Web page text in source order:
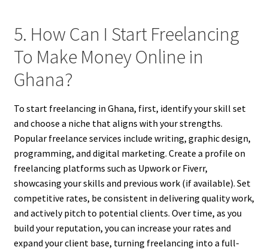
5. How Can I Start Freelancing
To Make Money Online in
Ghana?
To start freelancing in Ghana, first, identify your skill set
and choose a niche that aligns with your strengths.
Popular freelance services include writing, graphic design,
programming, and digital marketing. Create a profile on
freelancing platforms such as Upwork or Fiverr,
showcasing your skills and previous work (if available). Set
competitive rates, be consistent in delivering quality work,
and actively pitch to potential clients. Over time, as you
build your reputation, you can increase your rates and
expand your client base, turning freelancing into a full-